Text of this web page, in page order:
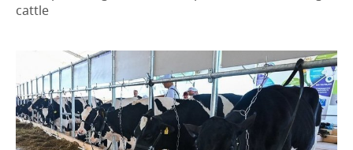
INVESTMENTS
PETROCHEMISTRY
DEFENCE INDUSTRY
POWER ENGINEERING
BUSINESS
TRANSPORT
SERVICES
IT
MASS MEDIA
EVENTS
OUTSIDE
SPORTS
cattle